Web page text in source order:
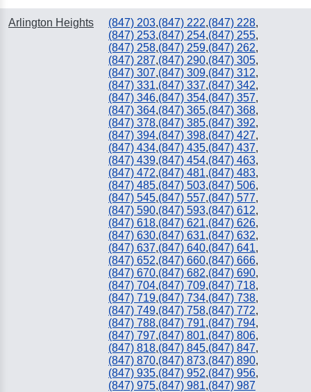
Arlington Heights (847) 203,(847) 222,(847) 228,
(847) 253,(847) 254,(847) 255,
(847) 258,(847) 259,(847) 262,
(847) 287,(847) 290,(847) 305,
(847) 307,(847) 309,(847) 312,
(847) 331,(847) 337,(847) 342,
(847) 346,(847) 354,(847) 357,
(847) 364,(847) 365,(847) 368,
(847) 378,(847) 385,(847) 392,
(847) 394,(847) 398,(847) 427,
(847) 434,(847) 435,(847) 437,
(847) 439,(847) 454,(847) 463,
(847) 472,(847) 481,(847) 483,
(847) 485,(847) 503,(847) 506,
(847) 545,(847) 557,(847) 577,
(847) 590,(847) 593,(847) 612,
(847) 618,(847) 621,(847) 626,
(847) 630,(847) 631,(847) 632,
(847) 637,(847) 640,(847) 641,
(847) 652,(847) 660,(847) 666,
(847) 670,(847) 682,(847) 690,
(847) 704,(847) 709,(847) 718,
(847) 719,(847) 734,(847) 738,
(847) 749,(847) 758,(847) 772,
(847) 788,(847) 791,(847) 794,
(847) 797,(847) 801,(847) 806,
(847) 818,(847) 845,(847) 847,
(847) 870,(847) 873,(847) 890,
(847) 935,(847) 952,(847) 956,
(847) 975,(847) 981,(847) 987